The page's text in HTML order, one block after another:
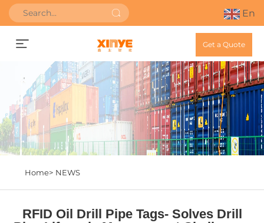
En
Get a Quote
Home> NEWS
RFID Oil Drill Pipe Tags- Solves Drill